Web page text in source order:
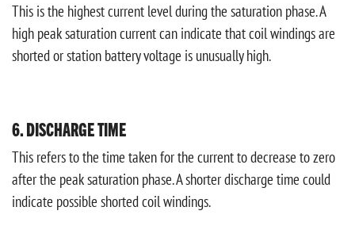
This is the highest current level during the saturation phase. A
high peak saturation current can indicate that coil windings are
shorted or station battery voltage is unusually high.
6. DISCHARGE TIME
This refers to the time taken for the current to decrease to zero
after the peak saturation phase. A shorter discharge time could
indicate possible shorted coil windings.